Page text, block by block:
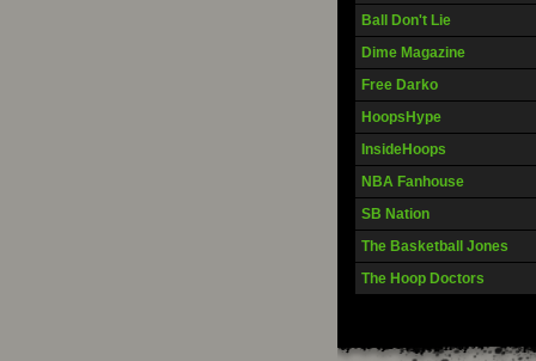
Ball Don't Lie
Dime Magazine
Free Darko
HoopsHype
InsideHoops
NBA Fanhouse
SB Nation
The Basketball Jones
The Hoop Doctors